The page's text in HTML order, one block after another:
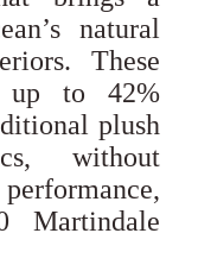
natural
These
up to 42%
plush
without
Martindale